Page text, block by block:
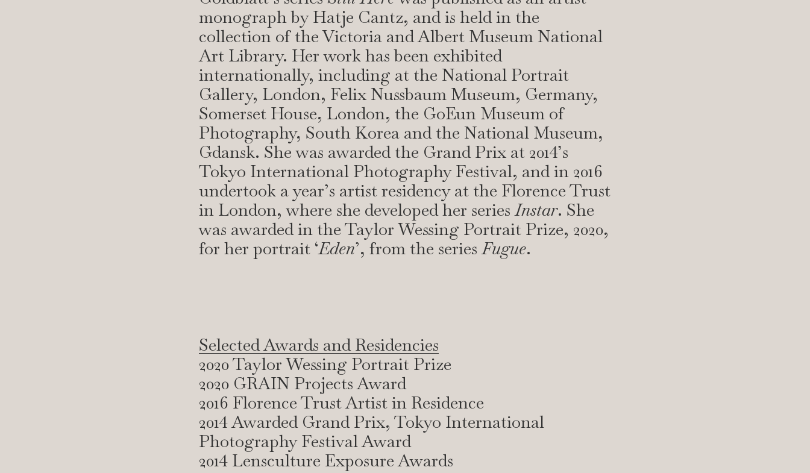
monograph by Hatje Cantz, and is held in the
collection of the Victoria and Albert Museum National
Art Library. Her work has been exhibited
internationally, including at the National Portrait
Gallery, London, Felix Nussbaum Museum, Germany,
Somerset House, London, the GoEun Museum of
Photography, South Korea and the National Museum,
Gdansk. She was awarded the Grand Prix at 2014’s
Tokyo International Photography Festival, and in 2016
undertook a year’s artist residency at the Florence Trust
in London, where she developed her seriesInstar. She
was awarded in the Taylor Wessing Portrait Prize, 2020,
for her portrait ‘Eden’, from the seriesFugue.
Selected Awards and Residencies
2020 Taylor Wessing Portrait Prize
2020 GRAIN Projects Award
2016 Florence Trust Artist in Residence
2014 Awarded Grand Prix, Tokyo International
Photography Festival Award
2014 Lensculture Exposure Awards